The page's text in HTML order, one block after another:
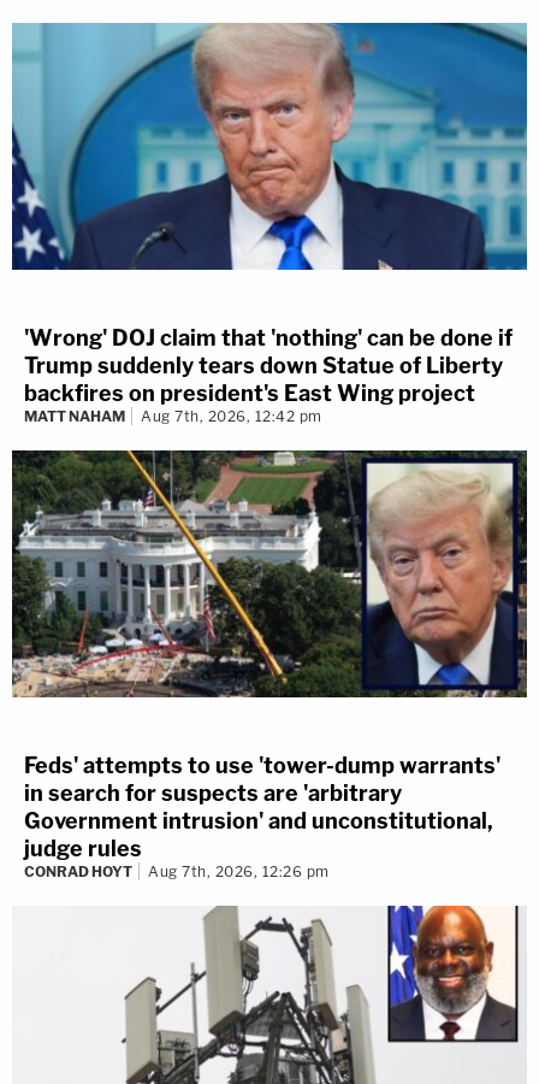
'Wrong' DOJ claim that 'nothing' can be done if
Trump suddenly tears down Statue of Liberty
backfires on president's East Wing project
MATT NAHAM Aug 7th, 2026, 12:42 pm
Feds' attempts to use 'tower-dump warrants'
in search for suspects are 'arbitrary
Government intrusion' and unconstitutional,
judge rules
CONRAD HOYT Aug 7th, 2026, 12:26 pm